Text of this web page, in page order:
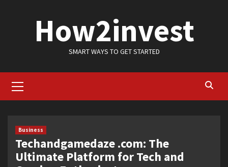
How2invest
SMART WAYS TO GET STARTED
Menu
Business
Techandgamedaze .com: The
Ultimate Platform for Tech and